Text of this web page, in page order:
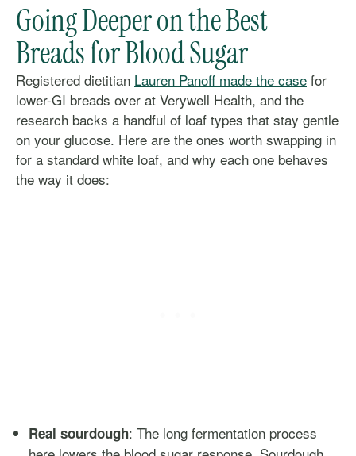
Going Deeper on the Best
Breads for Blood Sugar
Registered dietitian Lauren Panoff made the case for
lower-GI breads over at Verywell Health, and the
research backs a handful of loaf types that stay gentle
on your glucose. Here are the ones worth swapping in
for a standard white loaf, and why each one behaves
the way it does:
Real sourdough: The long fermentation process